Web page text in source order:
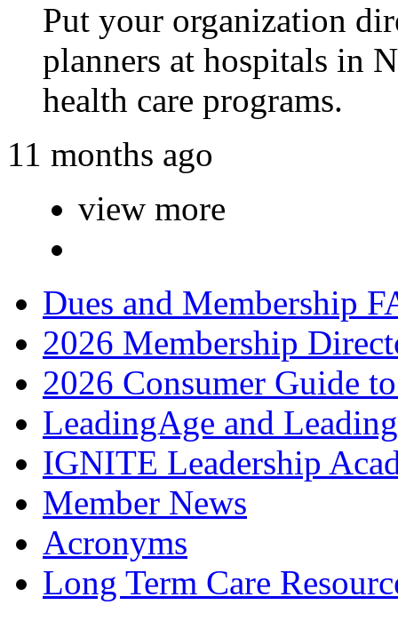
Put your organization
planners at hospitals in
health care programs.
11 months ago
view more
Dues and Membership
2026 Membership
2026 Consumer Guide
LeadingAge and
IGNITE Leadership
Member News
Acronyms
Long Term Care